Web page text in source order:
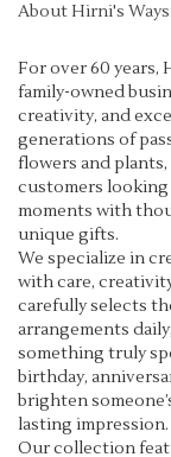
About Hirni's
For over 60 years,
family-owned
creativity, and
generations of
flowers and
customers looking
moments with
unique gifts.
We specialize in
with care,
carefully selects
arrangements
something truly
birthday,
brighten
lasting impression.
Our collection